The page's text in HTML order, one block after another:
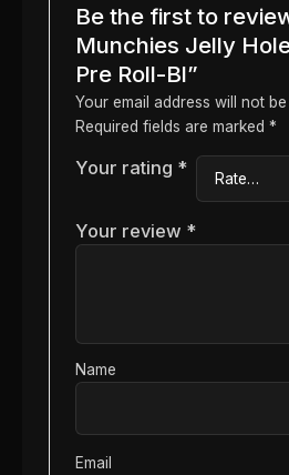
Be the first to
Munchies Jelly
Pre Roll-Bl”
Your email address will not
Required fields are marked *
Your rating *
Your review *
Name
Email